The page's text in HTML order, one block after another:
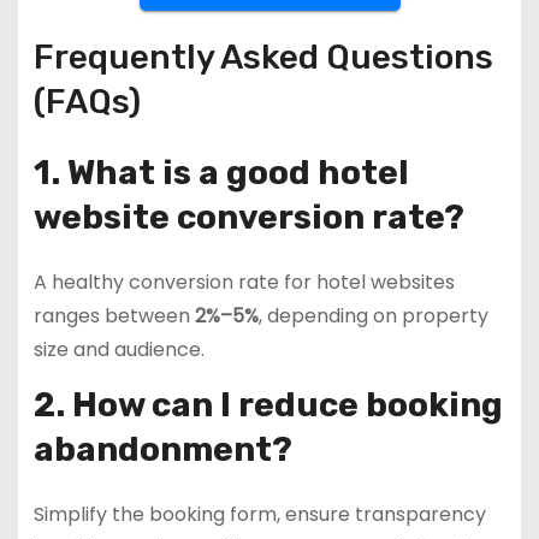
Frequently Asked Questions
(FAQs)
1. What is a good hotel
website conversion rate?
A healthy conversion rate for hotel websites
ranges between 2%–5%, depending on property
size and audience.
2. How can I reduce booking
abandonment?
Simplify the booking form, ensure transparency